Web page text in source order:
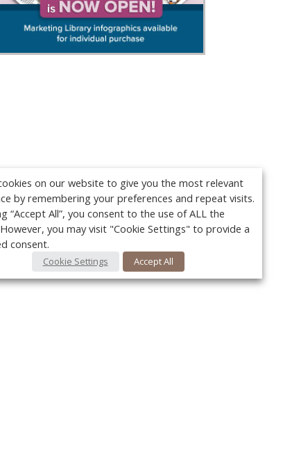
on our website to give you the most relevant
by remembering your preferences and repeat visits.
“Accept All”, you consent to the use of ALL the
you may visit "Cookie Settings" to provide a
consent.
Cookie Settings Accept All